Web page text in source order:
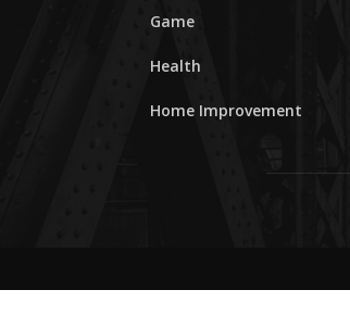
Game
Health
Home Improvement